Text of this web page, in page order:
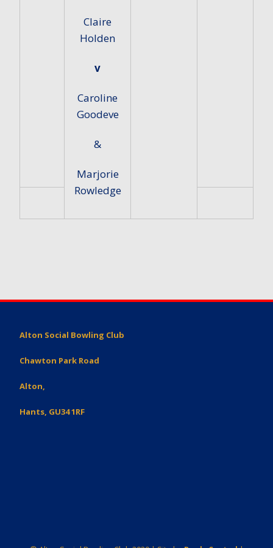
Claire
Holden
v
Caroline
Goodeve
&
Marjorie
Rowledge
Alton Social Bowling Club
Chawton Park Road
Alton,
Hants, GU34 1RF